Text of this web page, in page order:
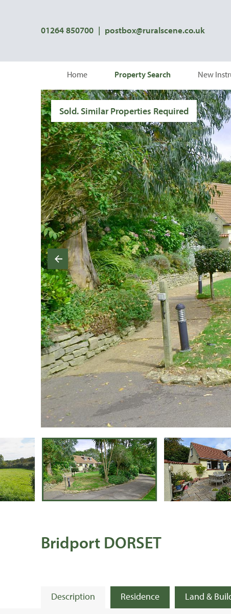
01264 850700 | postbox@ruralscene.co.uk
Home Property Search New
Sold. Similar Properties Required
Bridport DORSET
Description Residence Land &